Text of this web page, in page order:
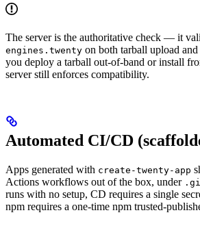
The server is the authoritative check — it
engines.twenty on both tarball upload
you deploy a tarball out-of-band or install
server still enforces compatibility.
Automated CI/CD
Apps generated with create-twenty-app
Actions workflows out of the box, under
runs with no setup, CD requires a single
npm requires a one-time npm trusted-